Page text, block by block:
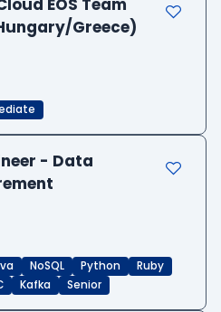
EOS Team
Greece)
- Data
NoSQL Python
Ruby
Kafka Senior